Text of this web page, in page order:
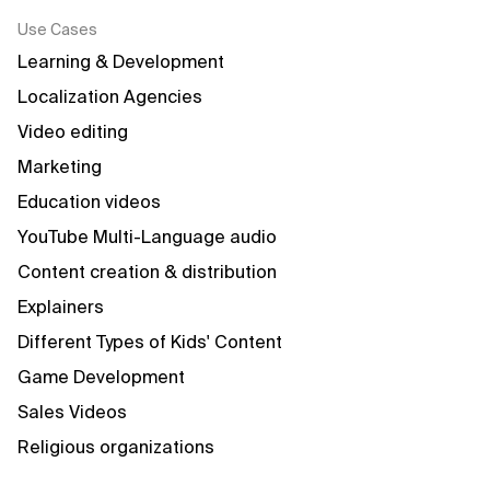
Use Cases
Learning & Development
Localization Agencies
Video editing
Marketing
Education videos
YouTube Multi-Language audio
Content creation & distribution
Explainers
Different Types of Kids' Content
Game Development
Sales Videos
Religious organizations